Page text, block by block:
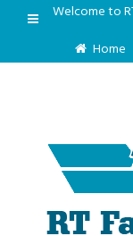
Welcome to
Home